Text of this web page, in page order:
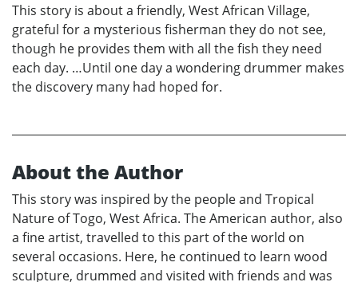
This story is about a friendly, West African Village,
grateful for a mysterious fisherman they do not see,
though he provides them with all the fish they need
each day. …Until one day a wondering drummer makes
the discovery many had hoped for.
About the Author
This story was inspired by the people and Tropical
Nature of Togo, West Africa. The American author, also
a fine artist, travelled to this part of the world on
several occasions. Here, he continued to learn wood
sculpture, drummed and visited with friends and was